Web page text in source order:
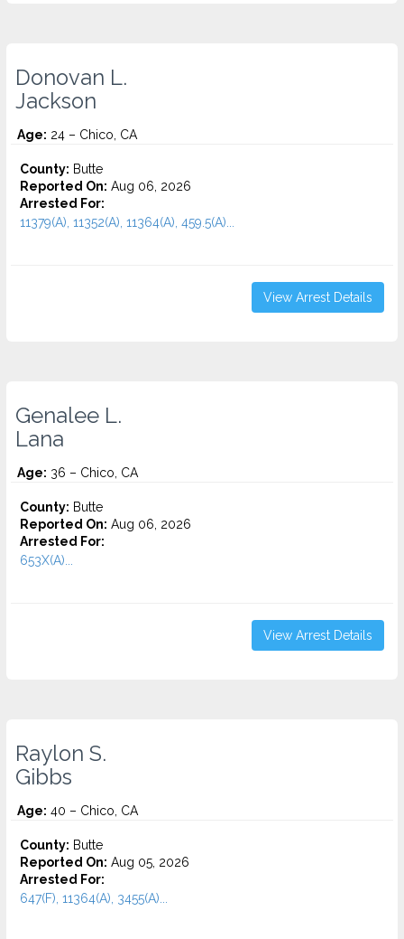
Donovan L.
Jackson
Age: 24 – Chico, CA
County: Butte
Reported On: Aug 06, 2026
Arrested For:
11379(A), 11352(A), 11364(A), 459.5(A)...
View Arrest Details
Genalee L.
Lana
Age: 36 – Chico, CA
County: Butte
Reported On: Aug 06, 2026
Arrested For:
653X(A)...
View Arrest Details
Raylon S.
Gibbs
Age: 40 – Chico, CA
County: Butte
Reported On: Aug 05, 2026
Arrested For:
647(F), 11364(A), 3455(a)...